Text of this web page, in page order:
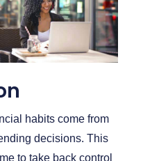
habits come from
decisions. This
to take back control